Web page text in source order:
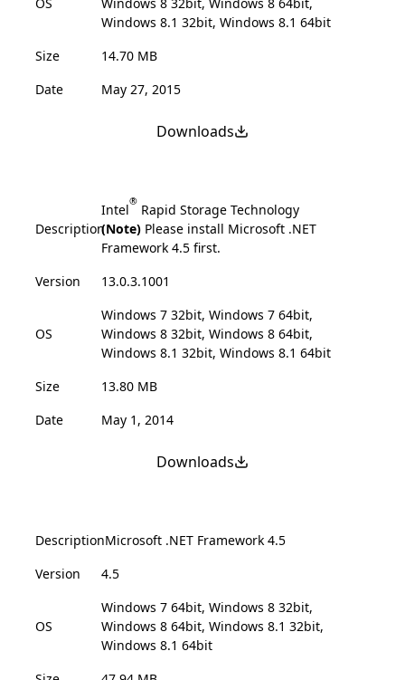
Windows 8.1 32bit, Windows 8.1 64bit
Size
14.70 MB
Date
May 27, 2015
Downloads
Description
Intel® Rapid Storage Technology
(Note) Please install Microsoft .NET
Framework 4.5 first.
Version
13.0.3.1001
OS
Windows 7 32bit, Windows 7 64bit,
Windows 8 32bit, Windows 8 64bit,
Windows 8.1 32bit, Windows 8.1 64bit
Size
13.80 MB
Date
May 1, 2014
Downloads
DescriptionMicrosoft .NET Framework 4.5
Version
4.5
OS
Windows 7 64bit, Windows 8 32bit,
Windows 8 64bit, Windows 8.1 32bit,
Windows 8.1 64bit